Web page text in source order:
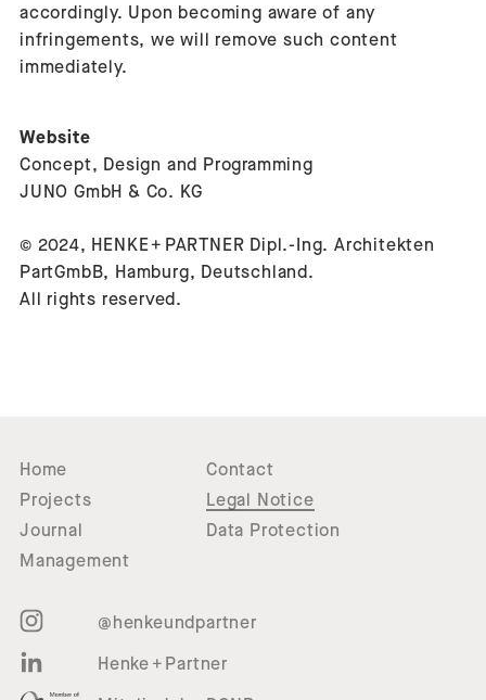
accordingly. Upon becoming aware of any
infringements, we will remove such content
immediately.
Website
Concept, Design and Programming
JUNO GmbH & Co. KG
© 2024, HENKE + PARTNER Dipl.-Ing. Architekten
PartGmbB, Hamburg, Deutschland.
All rights reserved.
Home
Projects
Journal
Management
Contact
Legal Notice
Data Protection
@henkeundpartner
Henke + Partner